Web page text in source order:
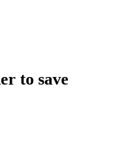
to save